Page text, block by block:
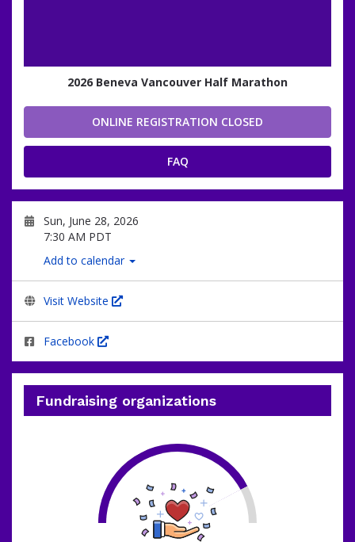
2026 Beneva Vancouver Half Marathon
ONLINE REGISTRATION CLOSED
FAQ
Sun, June 28, 2026
7:30 AM PDT
Add to calendar
Visit Website
Facebook
Fundraising organizations